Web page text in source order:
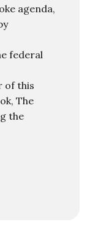
agenda,
federal
of this
The
the